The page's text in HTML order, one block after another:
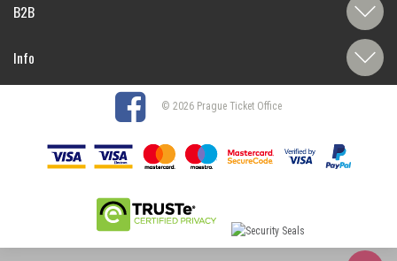
B2B
Info
© 2026 Prague Ticket Office